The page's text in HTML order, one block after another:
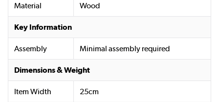
Material Wood
Key Information
Assembly Minimal assembly required
Dimensions & Weight
Item Width 25cm